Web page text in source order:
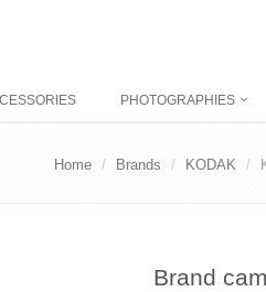
PHOTOGRAPHIES
Home Brands KODAK
Brand